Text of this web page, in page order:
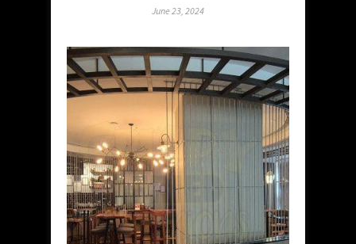
June 23, 2024